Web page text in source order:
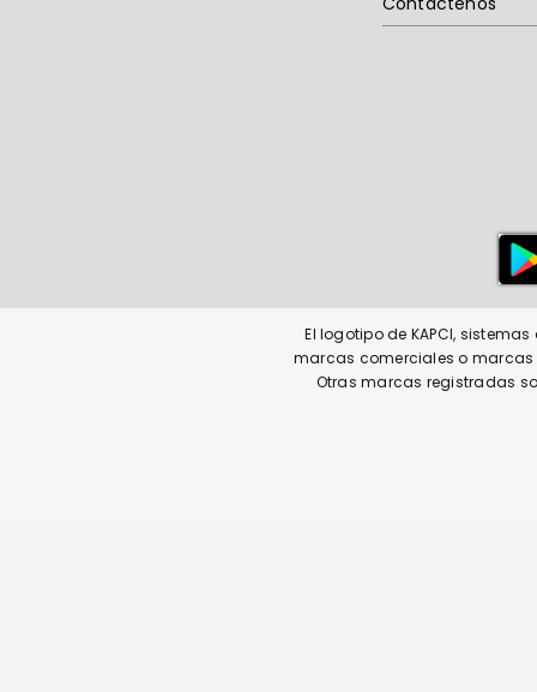
El logotipo de KAPCI,
marcas comerciales o marcas
Otras marcas registradas